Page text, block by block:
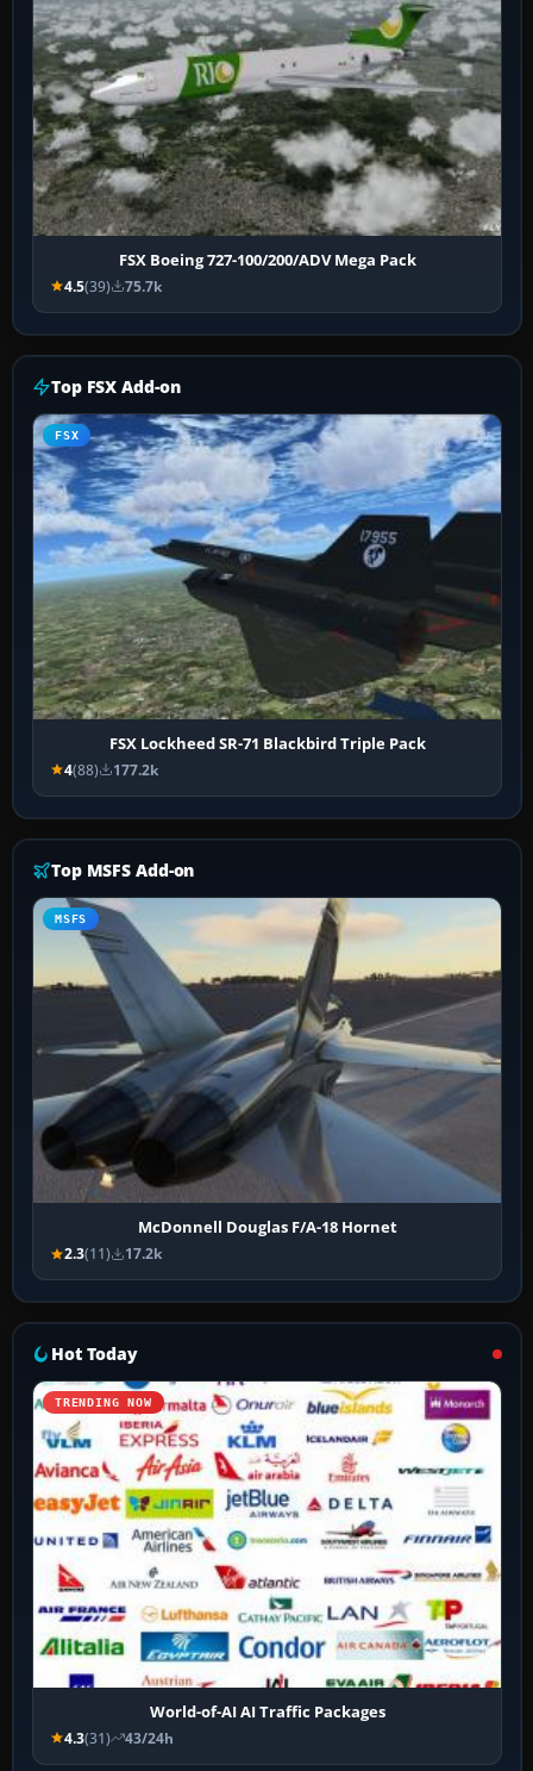
FSX Boeing 727-100/200/ADV Mega Pack
4.5(39) 75.7k
Top FSX Add-on
FSX
FSX Lockheed SR-71 Blackbird Triple Pack
4(88) 177.2k
Top MSFS Add-on
MSFS
McDonnell Douglas F/A-18 Hornet
2.3(11) 17.2k
Hot Today
TRENDING NOW
World-of-AI AI Traffic Packages
4.3(31) 43/24h